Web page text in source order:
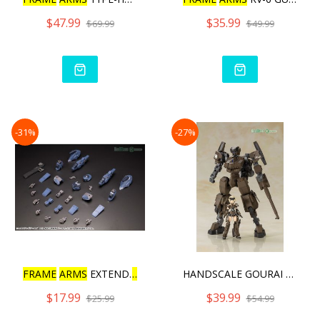
$47.99 $69.99 $35.99 $49.99
-31%
FRAME ARMS EXTEND ARMS
$17.99 $25.99
-27%
HANDSCALE GOURAI WITH JIN
$39.99 $54.99